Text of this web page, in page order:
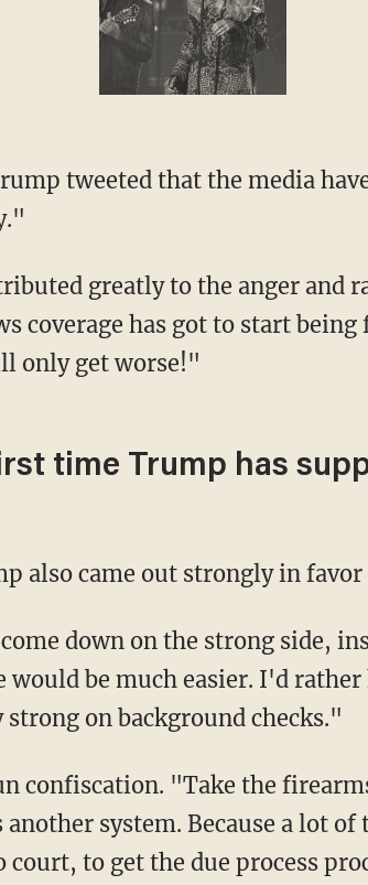
coverage has got to start
only get worse!"
time Trump has
also came out strongly in favor
would be much easier. I'd
on background checks."
another system. Because a lot
court, to get the due process